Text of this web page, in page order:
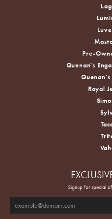
Pre-
Quenan's
Quenan's
Royal
Signup for special